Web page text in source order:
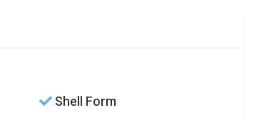
Shell Form